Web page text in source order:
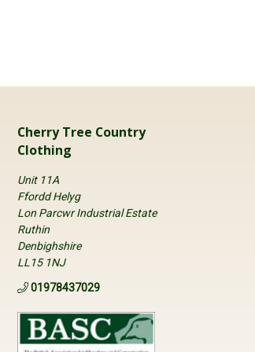
Cherry Tree Country
Clothing
Unit 11A
Ffordd Helyg
Lon Parcwr Industrial Estate
Ruthin
Denbighshire
LL15 1NJ
01978437029